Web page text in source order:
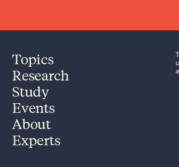
Topics
Research
Study
Events
About
Experts